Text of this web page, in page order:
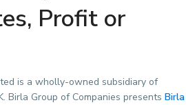
Profit or
is a wholly-owned subsidiary of
Birla Group of Companies presents Birla